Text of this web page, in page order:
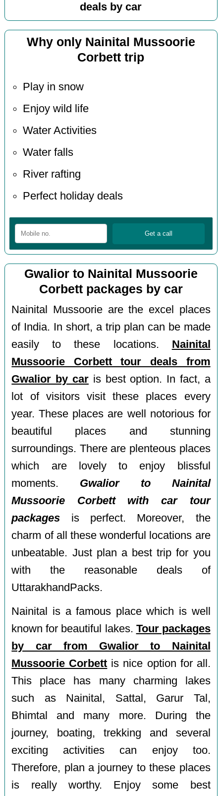
deals by car
Why only Nainital Mussoorie
Corbett trip
Play in snow
Enjoy wild life
Water Activities
Water falls
River rafting
Perfect holiday deals
Gwalior to Nainital Mussoorie
Corbett packages by car
Nainital Mussoorie are the excel places
of India. In short, a trip plan can be made
easily to these locations. Nainital
Mussoorie Corbett tour deals from
Gwalior by caris best option. In fact, a
lot of visitors visit these places every
year. These places are well notorious for
beautiful places and stunning
surroundings. There are plenteous places
which are lovely to enjoy blissful
moments. Gwalior to Nainital
Mussoorie Corbett with car tour
packages is perfect. Moreover, the
charm of all these wonderful locations are
unbeatable. Just plan a best trip for you
with the reasonable deals of
UttarakhandPacks.
Nainital is a famous place which is well
known for beautiful lakes. Tour packages
by car from Gwalior to Nainital
Mussoorie Corbett is nice option for all.
This place has many charming lakes
such as Nainital, Sattal, Garur Tal,
Bhimtal and many more. During the
journey, boating, trekking and several
exciting activities can enjoy too.
Therefore, plan a journey to these places
is really worthy. Enjoy some best